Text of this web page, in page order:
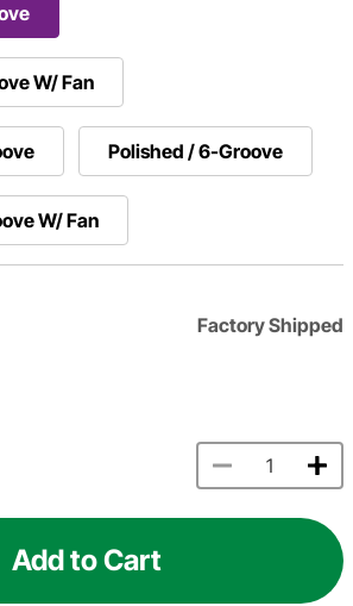
W/ Fan
Polished / 6-Groove
W/ Fan
Factory Shipped
Add to Cart